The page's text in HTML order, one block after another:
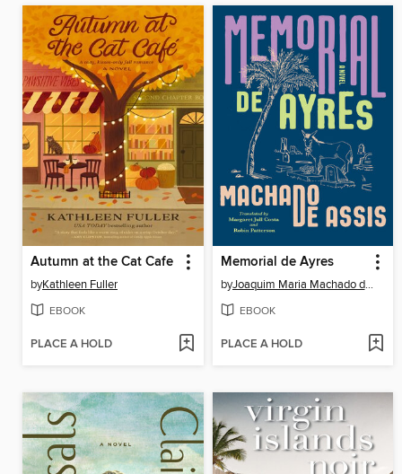
Autumn at the Cat Cafe
byKathleen Fuller
EBOOK
PLACE A HOLD
Memorial de Ayres
by Joaquim Maria Machado de Assis
EBOOK
PLACE A HOLD